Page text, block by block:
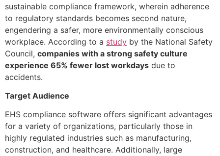
sustainable compliance framework, wherein adherence
to regulatory standards becomes second nature,
engendering a safer, more environmentally conscious
workplace. According to a study by the National Safety
Council, companies with a strong safety culture
experience 65% fewer lost workdays due to
accidents.
Target Audience
EHS compliance software offers significant advantages
for a variety of organizations, particularly those in
highly regulated industries such as manufacturing,
construction, and healthcare. Additionally, large